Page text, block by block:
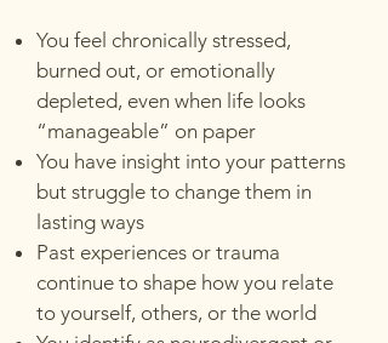
You feel chronically stressed,
burned out, or emotionally
depleted, even when life looks
“manageable” on paper
You have insight into your patterns
but struggle to change them in
lasting ways
Past experiences or trauma
continue to shape how you relate
to yourself, others, or the world